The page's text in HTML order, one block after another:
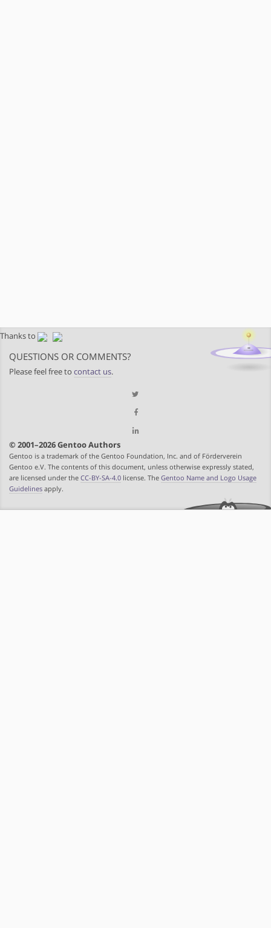
Thanks to
QUESTIONS OR COMMENTS?
Please feel free to contact us.
© 2001–2026 Gentoo Authors
Gentoo is a trademark of the Gentoo Foundation, Inc. and of Förderverein
Gentoo e.V. The contents of this document, unless otherwise expressly stated,
are licensed under the CC-BY-SA-4.0 license. The Gentoo Name and Logo Usage
Guidelines apply.